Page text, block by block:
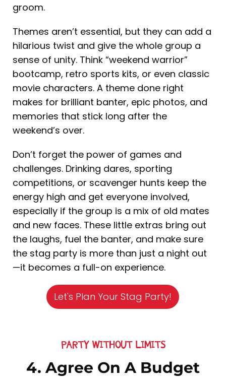
groom.
Themes aren’t essential, but they can add a
hilarious twist and give the whole group a
sense of unity. Think “weekend warrior”
bootcamp, retro sports kits, or even classic
movie characters. A theme done right
makes for brilliant banter, epic photos, and
memories that stick long after the
weekend’s over.
Don’t forget the power of games and
challenges. Drinking dares, sporting
competitions, or scavenger hunts keep the
energy high and get everyone involved,
especially if the group is a mix of old mates
and new faces. These little extras bring out
the laughs, fuel the banter, and make sure
the stag party is more than just a night out
—it becomes a full-on experience.
Let's Plan Your Stag Party!
PARTY WITHOUT LIMITS
4. Agree On A Budget